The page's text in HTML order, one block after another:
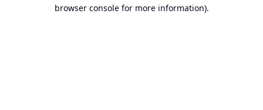
browser console for more information).